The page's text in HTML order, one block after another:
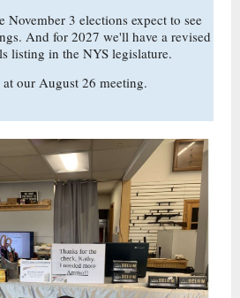
November 3 elections expect to see
And for 2027 we'll have a revised
listing in the NYS legislature.
our August 26 meeting.